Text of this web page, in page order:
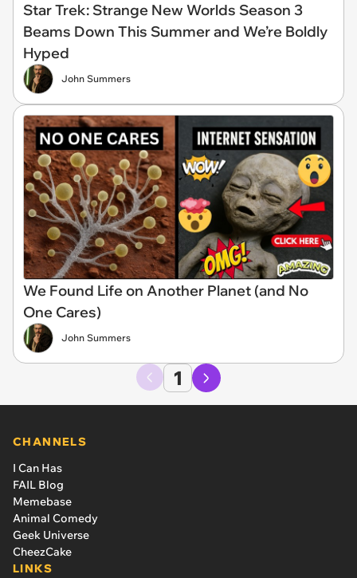
Star Trek: Strange New Worlds Season 3
Beams Down This Summer and We’re Boldly
Hyped
John Summers
We Found Life on Another Planet (and No
One Cares)
John Summers
1
CHANNELS
I Can Has
FAIL Blog
Memebase
Animal Comedy
Geek Universe
CheezCake
LINKS